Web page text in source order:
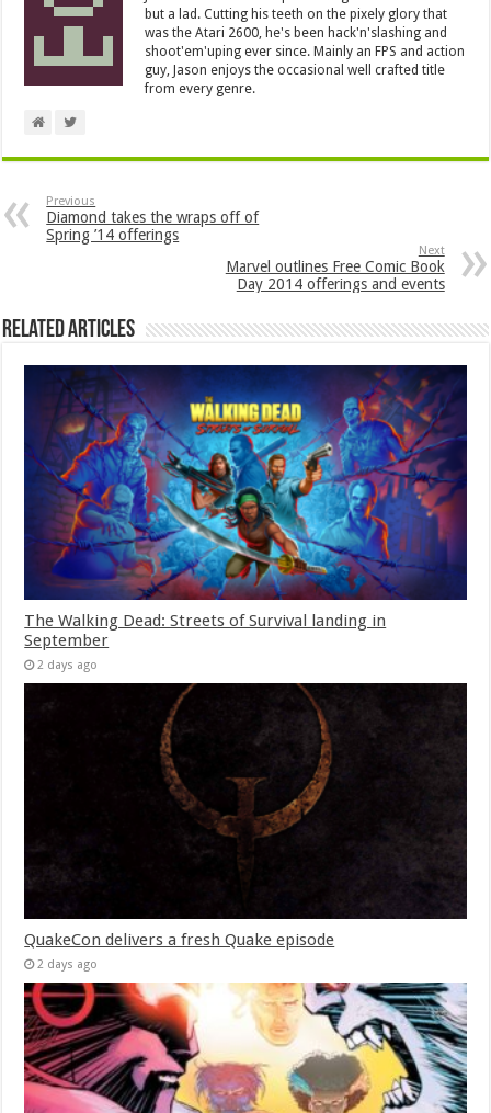
but a lad. Cutting his teeth on the pixely glory that
was the Atari 2600, he's been hack'n'slashing and
shoot'em'uping ever since. Mainly an FPS and action
guy, Jason enjoys the occasional well crafted title
from every genre.
Previous
Diamond takes the wraps off of
Spring ’14 offerings
Next
Marvel outlines Free Comic Book
Day 2014 offerings and events
Related Articles
The Walking Dead: Streets of Survival landing in
September
2 days ago
QuakeCon delivers a fresh Quake episode
2 days ago